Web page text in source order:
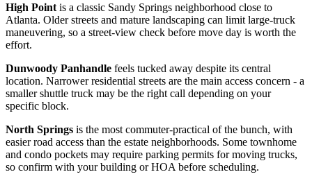
High Point is a classic Sandy Springs neighborhood close to
Atlanta. Older streets and mature landscaping can limit large-truck
maneuvering, so a street-view check before move day is worth the
effort.
Dunwoody Panhandle feels tucked away despite its central
location. Narrower residential streets are the main access concern - a
smaller shuttle truck may be the right call depending on your
specific block.
North Springs is the most commuter-practical of the bunch, with
easier road access than the estate neighborhoods. Some townhome
and condo pockets may require parking permits for moving trucks,
so confirm with your building or HOA before scheduling.